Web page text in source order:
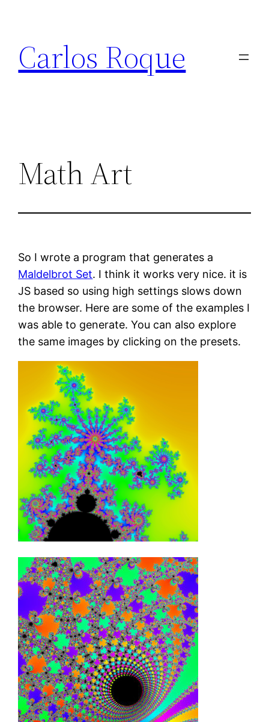
content
Carlos Roque
Math Art
So I wrote a program that generates a
Maldelbrot Set. I think it works very nice. it is
JS based so using high settings slows down
the browser. Here are some of the examples I
was able to generate. You can also explore
the same images by clicking on the presets.